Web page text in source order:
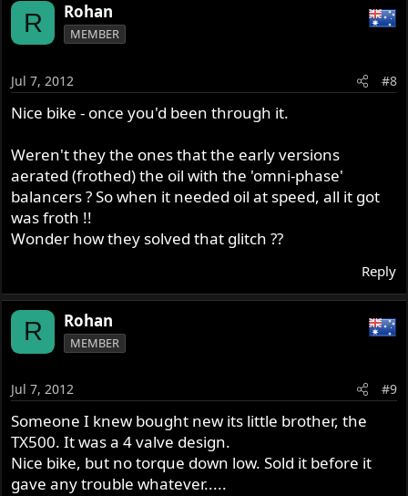
R Rohan
MEMBER
Jul 7, 2012 #8
Nice bike - once you'd been through it.
Weren't they the ones that the early versions
aerated (frothed) the oil with the 'omni-phase'
balancers ? So when it needed oil at speed, all it got
was froth !!
Wonder how they solved that glitch ??
Reply
R Rohan
MEMBER
Jul 7, 2012 #9
Someone I knew bought new its little brother, the
TX500. It was a 4 valve design.
Nice bike, but no torque down low. Sold it before it
gave any trouble whatever.....